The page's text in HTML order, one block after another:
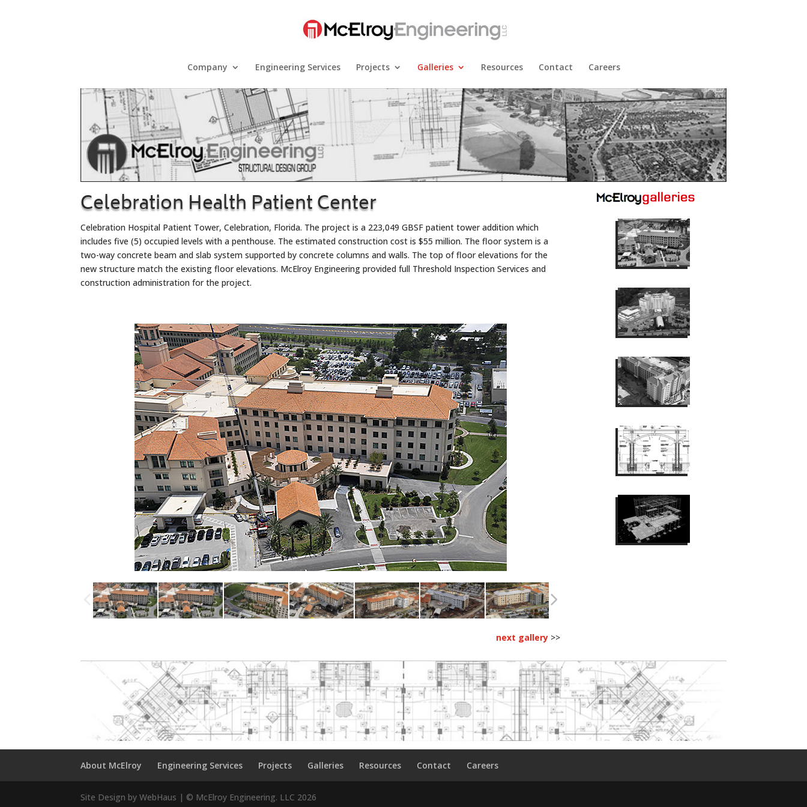
Company Engineering Services Projects Galleries Resources Contact Careers
Celebration Health Patient Center
Celebration Hospital Patient Tower, Celebration, Florida. The project is a 223,049 GBSF patient tower addition which
includes five (5) occupied levels with a penthouse. The estimated construction cost is $55 million. The floor system is a
two-way concrete beam and slab system supported by concrete columns and walls. The top of floor elevations for the
new structure match the existing floor elevations. McElroy Engineering provided full Threshold Inspection Services and
construction administration for the project.
next gallery>>
About McElroy Engineering Services Projects Galleries Resources Contact Careers
Site Design by WebHaus | © McElroy Engineering. LLC 2026